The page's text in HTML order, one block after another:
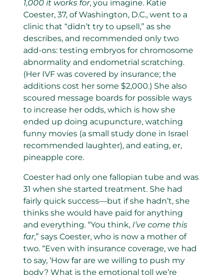
1,000 it works for, you imagine. Katie
Coester, 37, of Washington, D.C., went to a
clinic that “didn’t try to upsell,” as she
describes, and recommended only two
add-ons: testing embryos for chromosome
abnormality and endometrial scratching.
(Her IVF was covered by insurance; the
additions cost her some $2,000.) She also
scoured message boards for possible ways
to increase her odds, which is how she
ended up doing acupuncture, watching
funny movies (a small study done in Israel
recommended laughter), and eating, er,
pineapple core.
Coester had only one fallopian tube and was
31 when she started treatment. She had
fairly quick success—but if she hadn’t, she
thinks she would have paid for anything
and everything. “You think, I’ve come this
far,” says Coester, who is now a mother of
two. “Even with insurance coverage, we had
to say, ‘How far are we willing to push my
body? What is the emotional toll we’re